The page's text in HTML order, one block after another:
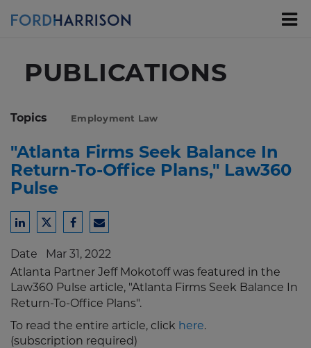
PUBLICATIONS
Topics Employment Law
"Atlanta Firms Seek Balance In
Return-To-Office Plans," Law360
Pulse
Share
LinkedIn
Share
Twitter
Share
Facebook
Share
Email
Date Mar 31, 2022
Atlanta Partner Jeff Mokotoff was featured in the
Law360 Pulse article, "Atlanta Firms Seek Balance In
Return-To-Office Plans".
To read the entire article, click here.
(subscription required)